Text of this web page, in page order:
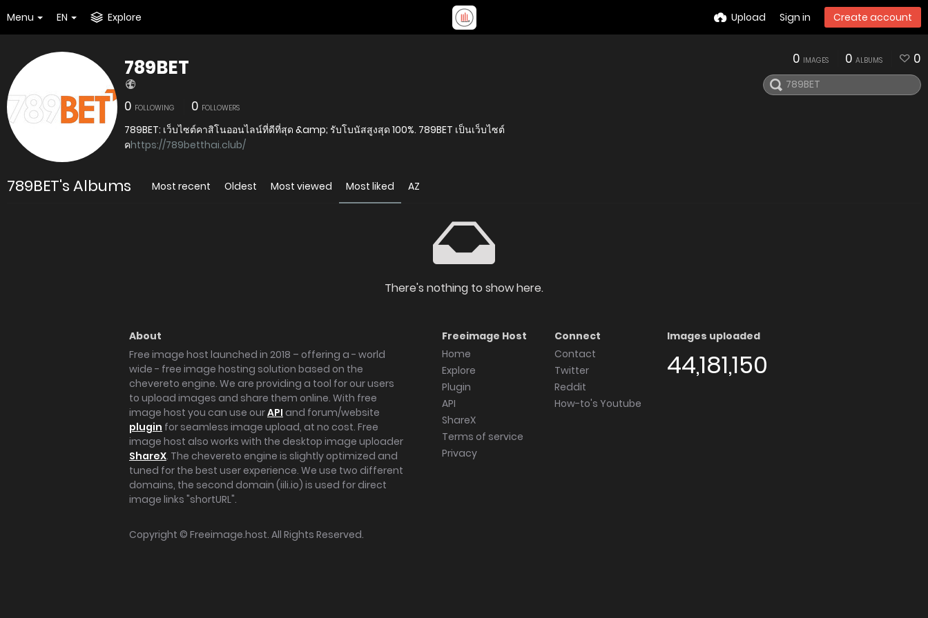
Menu EN Explore Upload Sign in Create account
789BET
0 FOLLOWING 0 FOLLOWERS
789BET: เว็บไซต์คาสิโนออนไลน์ที่ดีที่สุด &amp; รับโบนัสสูงสุด 100%. 789BET เป็นเว็บไซต์
คhttps://789betthai.club/
0 IMAGES 0 ALBUMS 0
789BET's Albums Most recent Oldest Most viewed Most liked AZ
There's nothing to show here.
About
Free image host launched in 2018 – offering a - world
wide - free image hosting solution based on the
chevereto engine. We are providing a tool for our users
to upload images and share them online. With free
image host you can use ourAPI and forum/website
plugin for seamless image upload, at no cost. Free
image host also works with the desktop image uploader
ShareX. The chevereto engine is slightly optimized and
tuned for the best user experience. We use two different
domains, the second domain (iili.io) is used for direct
image links "shortURL".
Freeimage Host
Home
Explore
Plugin
API
ShareX
Terms of service
Privacy
Connect
Contact
Twitter
Reddit
How-to's Youtube
Images uploaded
44,181,150
Copyright © Freeimage.host. All Rights Reserved.